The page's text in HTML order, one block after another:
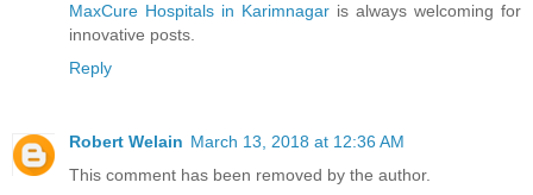
MaxCure Hospitals in Karimnagar is always welcoming for
innovative posts.
Reply
Robert Welain March 13, 2018 at 12:36 AM
This comment has been removed by the author.